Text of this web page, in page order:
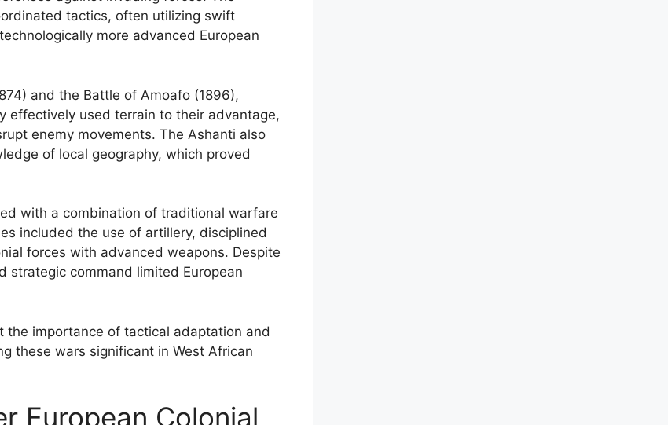
tactics, often utilizing swift
more advanced European
and the Battle of Amoafo (1896),
effectively used terrain to their advantage,
enemy movements. The Ashanti also
of local geography, which proved
with a combination of traditional warfare
included the use of artillery, disciplined
forces with advanced weapons. Despite
strategic command limited European
the importance of tactical adaptation and
these wars significant in West African
European Colonial